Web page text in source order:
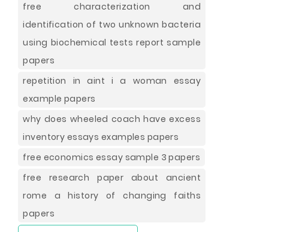
free characterization and
identification of two unknown bacteria
using biochemical tests report sample
papers
repetition in aint i a woman essay
example papers
why does wheeled coach have excess
inventory essays examples papers
free economics essay sample 3 papers
free research paper about ancient
rome a history of changing faiths
papers